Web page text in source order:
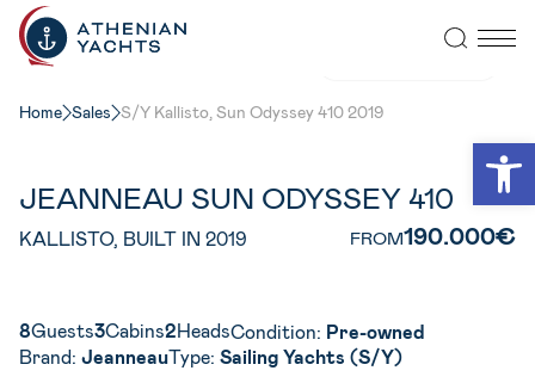
Home Sales S/Y Kallisto, Sun Odyssey 410 2019
JEANNEAU SUN ODYSSEY 410
KALLISTO, BUILT IN 2019 FROM190.000€
8Guests3Cabins2HeadsCondition: Pre-owned
Brand: JeanneauType: Sailing Yachts (S/Y)